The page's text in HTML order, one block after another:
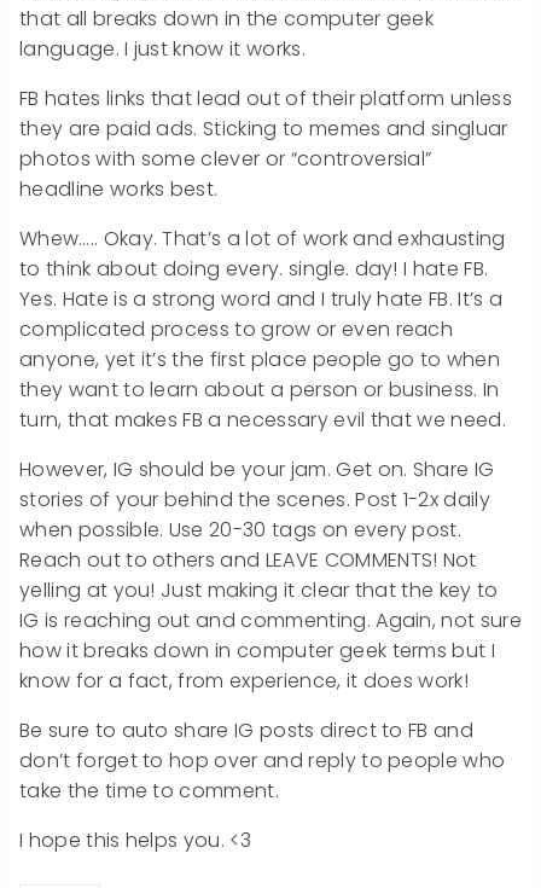
that all breaks down in the computer geek
language. I just know it works.
FB hates links that lead out of their platform unless
they are paid ads. Sticking to memes and singluar
photos with some clever or “controversial”
headline works best.
Whew….. Okay. That’s a lot of work and exhausting
to think about doing every. single. day! I hate FB.
Yes. Hate is a strong word and I truly hate FB. It’s a
complicated process to grow or even reach
anyone, yet it’s the first place people go to when
they want to learn about a person or business. In
turn, that makes FB a necessary evil that we need.
However, IG should be your jam. Get on. Share IG
stories of your behind the scenes. Post 1-2x daily
when possible. Use 20-30 tags on every post.
Reach out to others and LEAVE COMMENTS! Not
yelling at you! Just making it clear that the key to
IG is reaching out and commenting. Again, not sure
how it breaks down in computer geek terms but I
know for a fact, from experience, it does work!
Be sure to auto share IG posts direct to FB and
don’t forget to hop over and reply to people who
take the time to comment.
I hope this helps you. <3